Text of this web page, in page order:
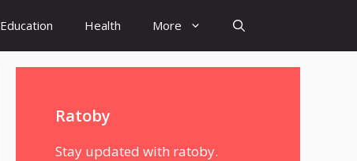
Education Health More
Ratoby
Stay updated with ratoby.